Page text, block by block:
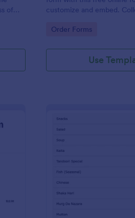
of
customize and embed.
Go to Category:
Order Forms
Use
Order Form Template